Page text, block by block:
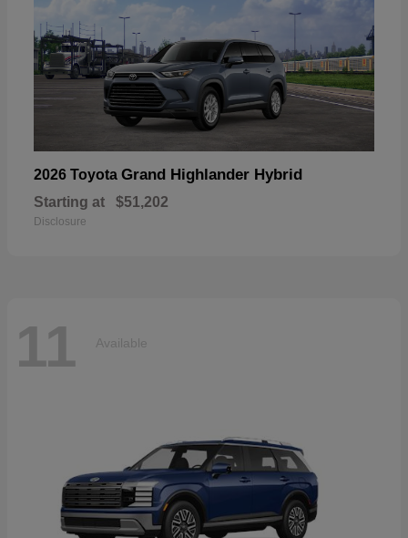
2026 Toyota Grand Highlander Hybrid
Starting at $51,202
Disclosure
11 Available